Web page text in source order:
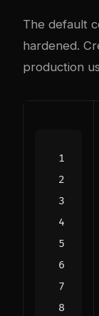
The default
hardened.
production